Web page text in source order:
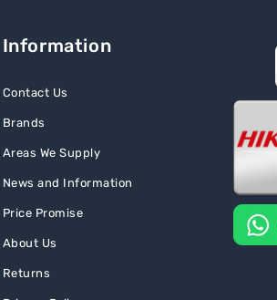
Information
Contact Us
Brands
Areas We Supply
News and Information
Price Promise
About Us
Returns